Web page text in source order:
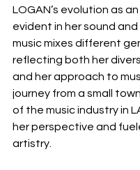
LOGAN’s evolution as
evident in her sound and
music mixes different
reflecting both her
and her approach to
journey from a small
of the music industry in
her perspective and
artistry.